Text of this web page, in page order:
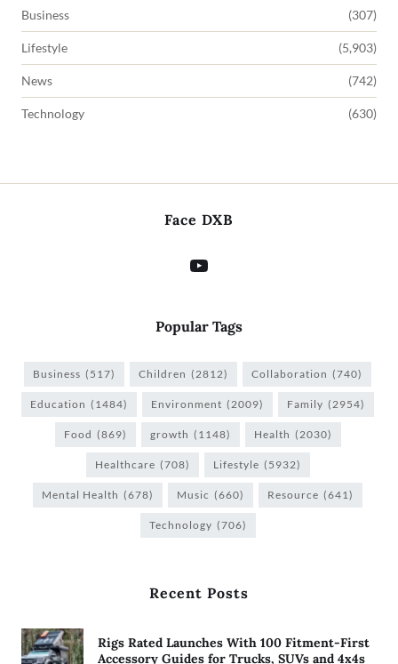
Business (307)
Lifestyle (5,903)
News (742)
Technology (630)
Face DXB
Popular Tags
Business (517) Children (2812) Collaboration (740)
Education (1484) Environment (2009) Family (2954)
Food (869) growth (1148) Health (2030)
Healthcare (708) Lifestyle (5932)
Mental Health (678) Music (660) Resource (641)
Technology (706)
Recent Posts
Rigs Rated Launches With 100 Fitment-First
Accessory Guides for Trucks, SUVs and 4x4s